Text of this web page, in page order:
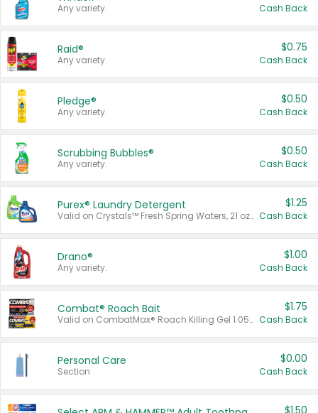
Any variety. Cash Back
Raid®
Any variety.
$0.75
Cash Back
Pledge®
Any variety.
$0.50
Cash Back
Scrubbing Bubbles®
Any variety.
$0.50
Cash Back
Purex® Laundry Detergent
Valid on Crystals™ Fresh Spring Waters, 21 oz and Liquid Laundry Detergent, Mountain Breeze 33 Loads 50 oz, Mountain Breeze 95 oz, Natural Linen 83 Loads 150 oz, Oxi 43.5 oz, Oxi 128 oz and Ultra Liquid Laundry Detergent, Advanced Oxi with Odor Fighter 6 × 40 oz, Fresh Mountain Breeze, 2 × 170 oz, Mountain Breeze 6 × 40 oz.
$1.25
Cash Back
Drano®
Any variety.
$1.00
Cash Back
Combat® Roach Bait
Valid on CombatMax® Roach Killing Gel 1.05 oz or Combat® Small and Large Roach Baits 12 ct.
$1.75
Cash Back
Personal Care
Section
$0.00
Cash Back
$1.50